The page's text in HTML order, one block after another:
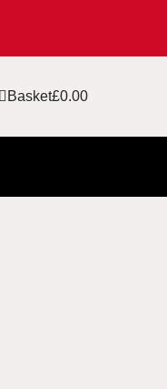
Basket£0.00